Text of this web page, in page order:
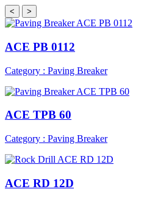
< >
ACE PB 0112
Category : Paving Breaker
ACE TPB 60
Category : Paving Breaker
ACE RD 12D